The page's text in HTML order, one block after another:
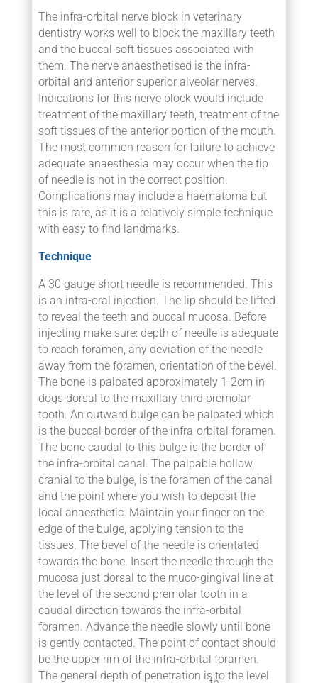
The infra-orbital nerve block in veterinary
dentistry works well to block the maxillary teeth
and the buccal soft tissues associated with
them. The nerve anaesthetised is the infra-
orbital and anterior superior alveolar nerves.
Indications for this nerve block would include
treatment of the maxillary teeth, treatment of the
soft tissues of the anterior portion of the mouth.
The most common reason for failure to achieve
adequate anaesthesia may occur when the tip
of needle is not in the correct position.
Complications may include a haematoma but
this is rare, as it is a relatively simple technique
with easy to find landmarks.
Technique
A 30 gauge short needle is recommended. This
is an intra-oral injection. The lip should be lifted
to reveal the teeth and buccal mucosa. Before
injecting make sure: depth of needle is adequate
to reach foramen, any deviation of the needle
away from the foramen, orientation of the bevel.
The bone is palpated approximately 1-2cm in
dogs dorsal to the maxillary third premolar
tooth. An outward bulge can be palpated which
is the buccal border of the infra-orbital foramen.
The bone caudal to this bulge is the border of
the infra-orbital canal. The palpable hollow,
cranial to the bulge, is the foramen of the canal
and the point where you wish to deposit the
local anaesthetic. Maintain your finger on the
edge of the bulge, applying tension to the
tissues. The bevel of the needle is orientated
towards the bone. Insert the needle through the
mucosa just dorsal to the muco-gingival line at
the level of the second premolar tooth in a
caudal direction towards the infra-orbital
foramen. Advance the needle slowly until bone
is gently contacted. The point of contact should
be the upper rim of the infra-orbital foramen.
The general depth of penetration is to the level